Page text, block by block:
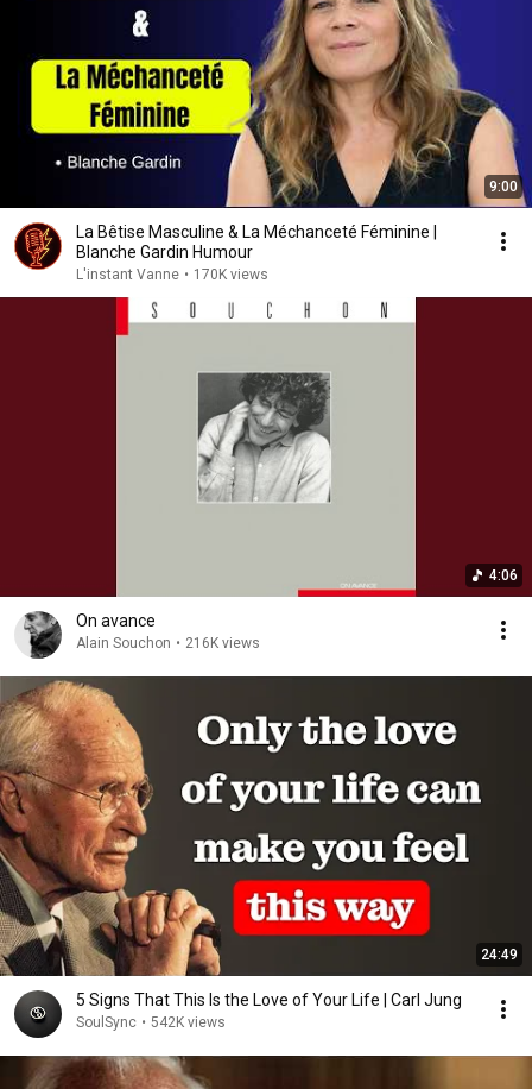
9:00
La Bêtise Masculine & La Méchanceté Féminine |
Blanche Gardin Humour
L'instant Vanne • 170K views
4:06
On avance
Alain Souchon • 216K views
24:49
5 Signs That This Is the Love of Your Life | Carl Jung
SoulSync • 542K views